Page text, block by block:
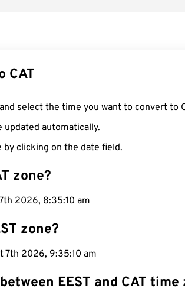
CAT
select the time you want to convert to
updated automatically.
by clicking on the date field.
zone?
2026, 8:35:11 am
zone?
7th 2026, 9:35:11 am
EEST and CAT time